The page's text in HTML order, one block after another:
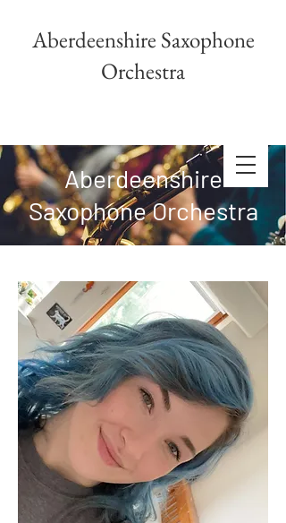
Aberdeenshire Saxophone
Orchestra
Aberdeenshire
Saxophone Orchestra